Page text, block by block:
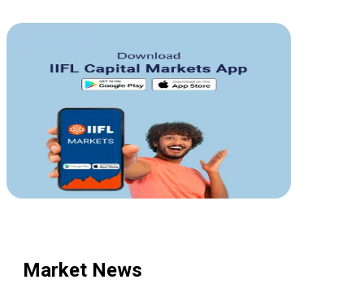
Market News